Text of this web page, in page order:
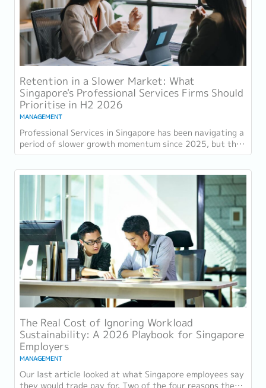
Retention in a Slower Market: What
Singapore's Professional Services Firms Should
Prioritise in H2 2026
MANAGEMENT
Professional Services in Singapore has been navigating a
period of slower growth momentum since 2025, but the
retention challenge has not...
The Real Cost of Ignoring Workload
Sustainability: A 2026 Playbook for Singapore
Employers
MANAGEMENT
Our last article looked at what Singapore employees say
they would trade pay for. Two of the four reasons they